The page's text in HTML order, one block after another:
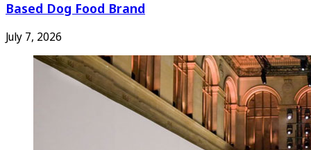
Based Dog Food Brand
July 7, 2026